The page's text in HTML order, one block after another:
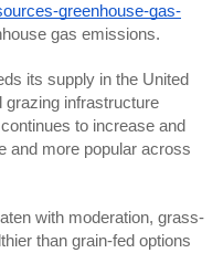
greenhouse-gas-
gas emissions.
its supply in the United
grazing infrastructure
to increase and
and more popular across
with moderation, grass-
than grain-fed options